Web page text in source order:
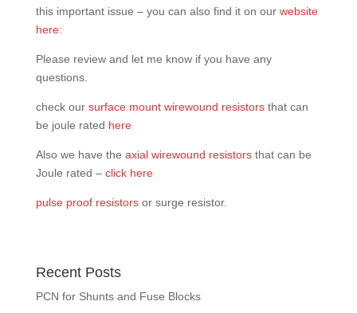
this important issue – you can also find it on our website
here:
Please review and let me know if you have any
questions.
check oursurface mount wirewound resistors that can
be joule rated here
Also we have the axial wirewound resistorsthat can be
Joule rated – click here
pulse proof resistorsor surge resistor.
Recent Posts
PCN for Shunts and Fuse Blocks